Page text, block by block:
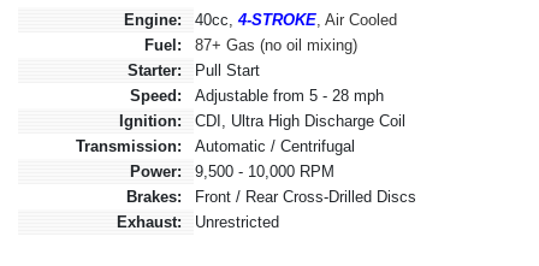
Engine:
40cc,4-STROKE, Air Cooled
Fuel:
87+ Gas (no oil mixing)
Starter:
Pull Start
Speed:
Adjustable from 5 - 28 mph
Ignition:
CDI, Ultra High Discharge Coil
Transmission:
Automatic / Centrifugal
Power:
9,500 - 10,000 RPM
Brakes:
Front / Rear Cross-Drilled Discs
Exhaust:
Unrestricted